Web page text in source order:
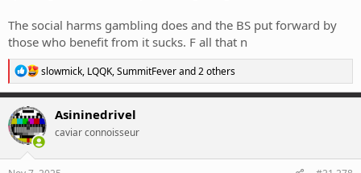
The social harms gambling does and the BS put forward by
those who benefit from it sucks. F all that n
R
e
a
t
i
o
n
slowmick, LQQK,SummitFeverand 2 others
Asininedrivel
caviar connoisseur